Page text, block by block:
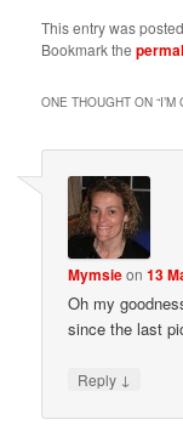
This entry was
Bookmark the
ONE THOUGHT ON “
Mymsieon13
Oh my
since the last
Reply ↓